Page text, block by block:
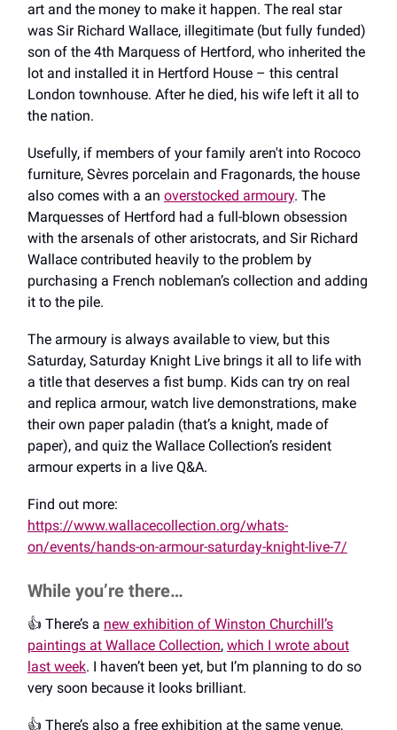
art and the money to make it happen. The real star
was Sir Richard Wallace, illegitimate (but fully funded)
son of the 4th Marquess of Hertford, who inherited the
lot and installed it in Hertford House – this central
London townhouse. After he died, his wife left it all to
the nation.
Usefully, if members of your family aren't into Rococo
furniture, Sèvres porcelain and Fragonards, the house
also comes with a an overstocked armoury. The
Marquesses of Hertford had a full-blown obsession
with the arsenals of other aristocrats, and Sir Richard
Wallace contributed heavily to the problem by
purchasing a French nobleman’s collection and adding
it to the pile.
The armoury is always available to view, but this
Saturday, Saturday Knight Live brings it all to life with
a title that deserves a fist bump. Kids can try on real
and replica armour, watch live demonstrations, make
their own paper paladin (that’s a knight, made of
paper), and quiz the Wallace Collection’s resident
armour experts in a live Q&A.
Find out more:
https://www.wallacecollection.org/whats-
on/events/hands-on-armour-saturday-knight-live-7/
While you’re there…
👍️ There’s a new exhibition of Winston Churchill’s
paintings at Wallace Collection, which I wrote about
last week. I haven’t been yet, but I’m planning to do so
very soon because it looks brilliant.
👍️ There’s also a free exhibition at the same venue,